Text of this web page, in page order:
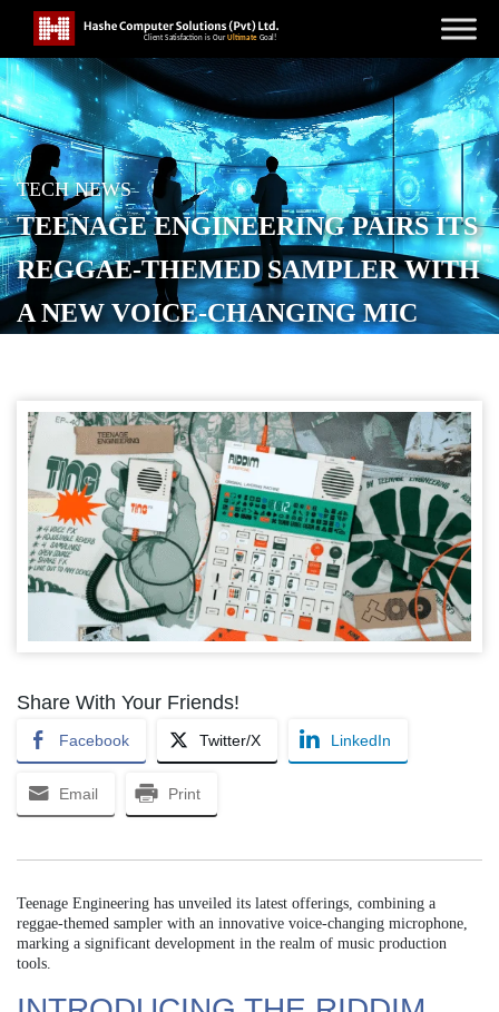
TECH NEWS
TEENAGE ENGINEERING PAIRS ITS
REGGAE-THEMED SAMPLER WITH
A NEW VOICE-CHANGING MIC
Share With Your Friends!
Facebook Twitter/X LinkedIn
Email Print
Teenage Engineering has unveiled its latest offerings, combining a
reggae-themed sampler with an innovative voice-changing microphone,
marking a significant development in the realm of music production
tools.